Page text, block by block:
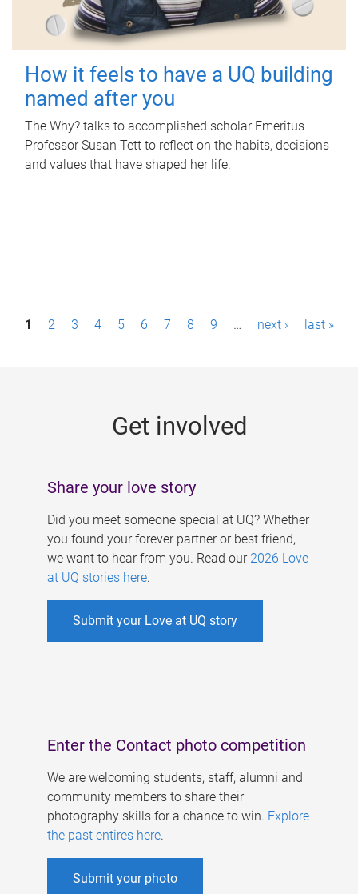
How it feels to have a UQ building
named after you
The Why? talks to accomplished scholar Emeritus
Professor Susan Tett to reflect on the habits, decisions
and values that have shaped her life.
P1 2 3 4 5 6 7 8 9 … next › last »
Get involved
Share your love story
Did you meet someone special at UQ? Whether
you found your forever partner or best friend,
we want to hear from you. Read our 2026 Love
at UQ stories here.
Submit your Love at UQ story
Enter the Contact photo competition
We are welcoming students, staff, alumni and
community members to share their
photography skills for a chance to win. Explore
the past entires here.
Submit your photo